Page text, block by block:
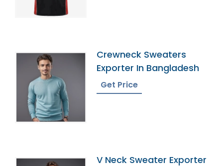
Crewneck Sweaters
Exporter In Bangladesh
Get Price
V Neck Sweater Exporter